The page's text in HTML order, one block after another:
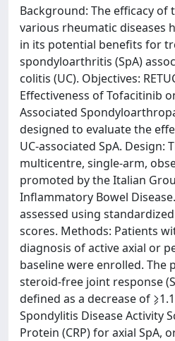
Background: The efficacy of
various rheumatic diseases
in its potential benefits for
spondyloarthritis (SpA)
colitis (UC). Objectives:
Effectiveness of Tofacitinib
Associated
designed to evaluate the
UC-associated SpA. Design:
multicentre, single-arm,
promoted by the Italian
Inflammatory Bowel
assessed using
scores. Methods: Patients
diagnosis of active axial or
baseline were enrolled. The
steroid-free joint response
defined as a decrease of
Spondylitis Disease Activity
Protein (CRP) for axial SpA,